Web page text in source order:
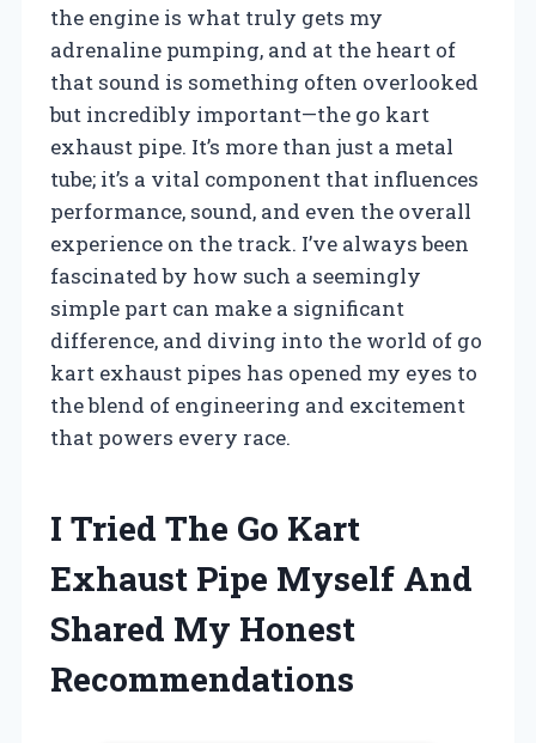
the engine is what truly gets my
adrenaline pumping, and at the heart of
that sound is something often overlooked
but incredibly important—the go kart
exhaust pipe. It’s more than just a metal
tube; it’s a vital component that influences
performance, sound, and even the overall
experience on the track. I’ve always been
fascinated by how such a seemingly
simple part can make a significant
difference, and diving into the world of go
kart exhaust pipes has opened my eyes to
the blend of engineering and excitement
that powers every race.
I Tried The Go Kart
Exhaust Pipe Myself And
Shared My Honest
Recommendations